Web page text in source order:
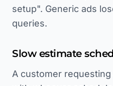
setup". Generic ads
queries.
Slow estimate
A customer